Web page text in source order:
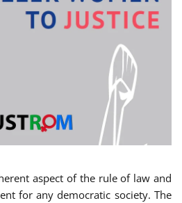
aspect of the rule of law and
for any democratic society. The